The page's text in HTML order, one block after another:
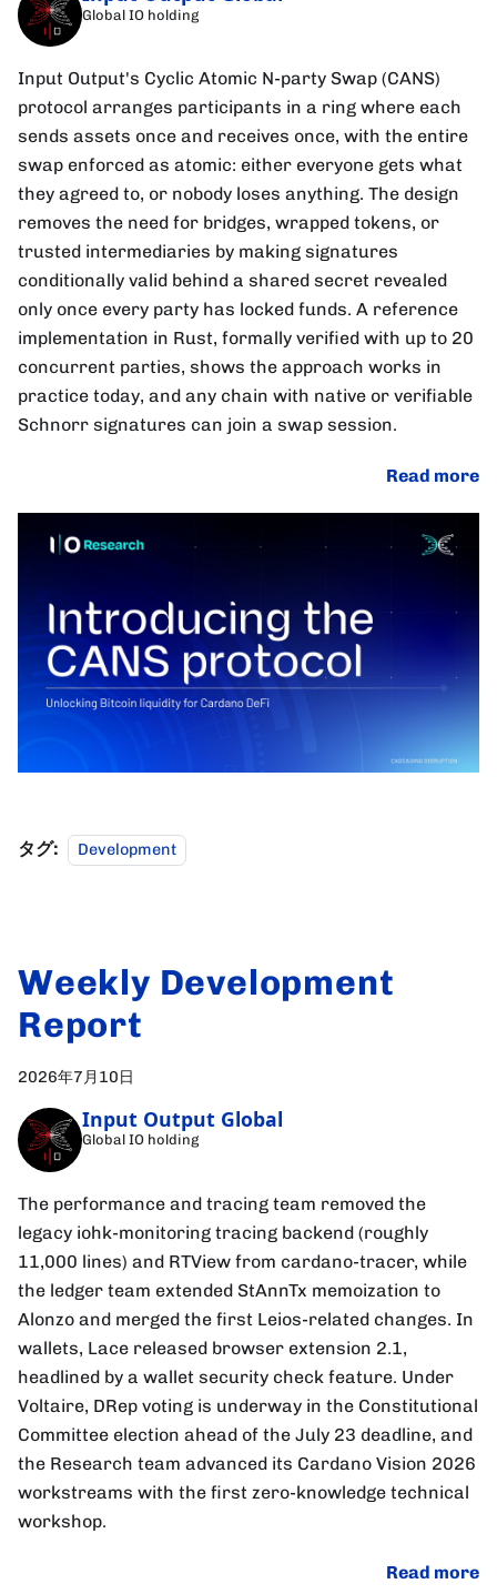
Global IO holding
Input Output's Cyclic Atomic N-party Swap (CANS)
protocol arranges participants in a ring where each
sends assets once and receives once, with the entire
swap enforced as atomic: either everyone gets what
they agreed to, or nobody loses anything. The design
removes the need for bridges, wrapped tokens, or
trusted intermediaries by making signatures
conditionally valid behind a shared secret revealed
only once every party has locked funds. A reference
implementation in Rust, formally verified with up to 20
concurrent parties, shows the approach works in
practice today, and any chain with native or verifiable
Schnorr signatures can join a swap session.
Read more
タグ: Development
Weekly Development
Report
2026年7月10日
Input Output Global
Global IO holding
The performance and tracing team removed the
legacy iohk-monitoring tracing backend (roughly
11,000 lines) and RTView from cardano-tracer, while
the ledger team extended StAnnTx memoization to
Alonzo and merged the first Leios-related changes. In
wallets, Lace released browser extension 2.1,
headlined by a wallet security check feature. Under
Voltaire, DRep voting is underway in the Constitutional
Committee election ahead of the July 23 deadline, and
the Research team advanced its Cardano Vision 2026
workstreams with the first zero-knowledge technical
workshop.
Read more